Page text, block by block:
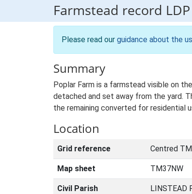
Farmstead record
Please read our guidance about the
Summary
Poplar Farm is a farmstead visible on
detached and set away from the yard.
the remaining converted for residential
Location
Grid reference Centred
Map sheet TM37NW
Civil Parish LINSTEAD